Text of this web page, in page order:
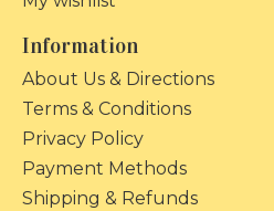
Information
About Us & Directions
Terms & Conditions
Privacy Policy
Payment Methods
Shipping & Refunds